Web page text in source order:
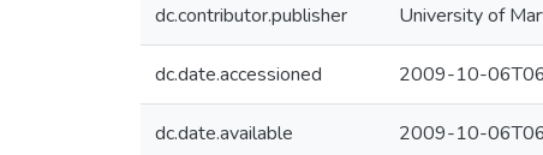
dc.contributor.publisher University of
dc.date.accessioned 2009-10-
dc.date.available 2009-10-